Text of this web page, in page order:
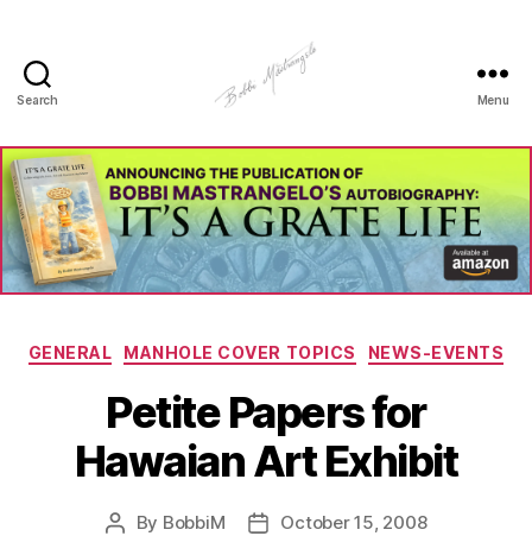
Search
Art
-
Bobbi
Mastrangelo
Menu
Categories
GENERAL MANHOLE COVER TOPICS NEWS-EVENTS
Petite Papers for
Hawaian Art Exhibit
Post
By BobbiM
PostOctober 15, 2008